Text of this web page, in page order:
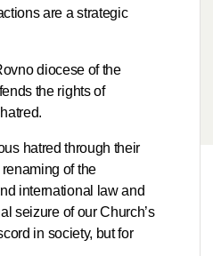
are a strategic
diocese of the
the rights of
hatred through their
of the
international law and
seizure of our Church’s
in society, but forHilarion: